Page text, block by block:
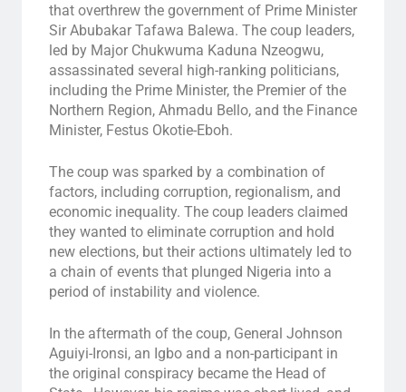
that overthrew the government of Prime Minister
Sir Abubakar Tafawa Balewa. The coup leaders,
led by Major Chukwuma Kaduna Nzeogwu,
assassinated several high-ranking politicians,
including the Prime Minister, the Premier of the
Northern Region, Ahmadu Bello, and the Finance
Minister, Festus Okotie-Eboh.
The coup was sparked by a combination of
factors, including corruption, regionalism, and
economic inequality. The coup leaders claimed
they wanted to eliminate corruption and hold
new elections, but their actions ultimately led to
a chain of events that plunged Nigeria into a
period of instability and violence.
In the aftermath of the coup, General Johnson
Aguiyi-Ironsi, an Igbo and a non-participant in
the original conspiracy became the Head of